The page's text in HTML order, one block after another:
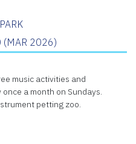
(MAR 2026)
music activities and
a month on Sundays.
petting zoo.